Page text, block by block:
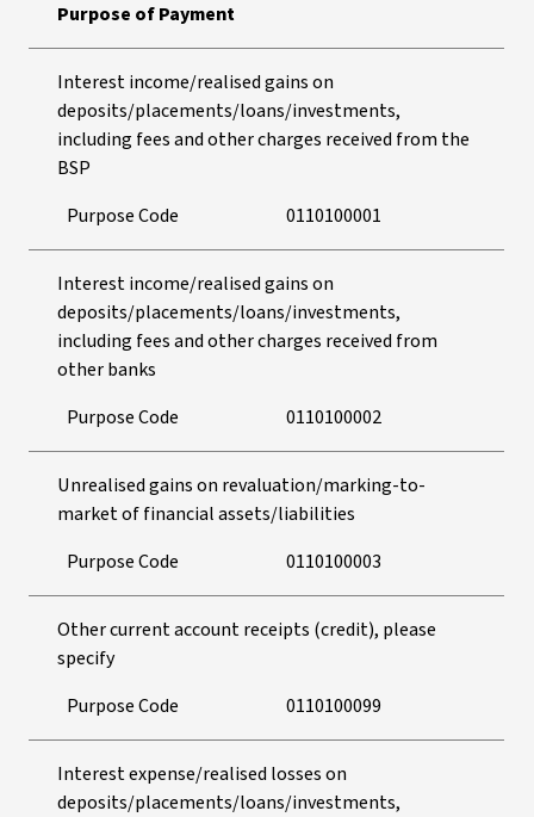
Purpose of Payment
Interest income/realised gains on
deposits/placements/loans/investments,
including fees and other charges received from the
BSP
Purpose Code
0110100001
Interest income/realised gains on
deposits/placements/loans/investments,
including fees and other charges received from
other banks
Purpose Code
0110100002
Unrealised gains on revaluation/marking-to-
market of financial assets/liabilities
Purpose Code
0110100003
Other current account receipts (credit), please
specify
Purpose Code
0110100099
Interest expense/realised losses on
deposits/placements/loans/investments,